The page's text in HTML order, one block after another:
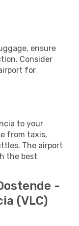
ensure
Consider
for
to your
from taxis,
The airport
the best
-
(VLC)